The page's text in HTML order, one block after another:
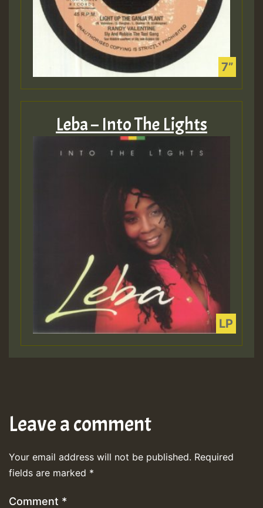
Leba – Into The Lights
Leave a comment
Your email address will not be published. Required
fields are marked *
Comment *